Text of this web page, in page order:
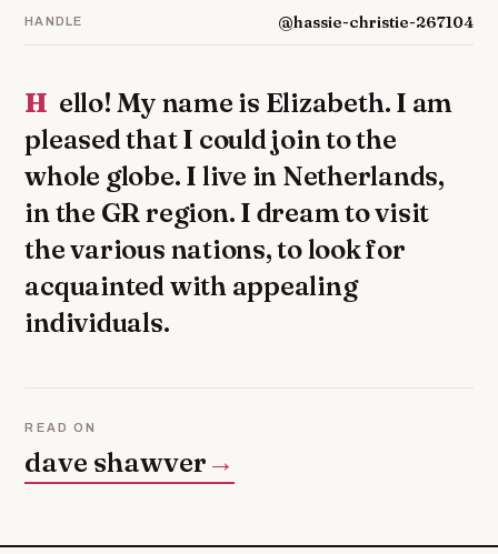
HANDLE @hassie-christie-267104
Hello! My name is Elizabeth. I am
pleased that I could join to the
whole globe. I live in Netherlands,
in the GR region. I dream to visit
the various nations, to look for
acquainted with appealing
individuals.
READ ON
dave shawver →